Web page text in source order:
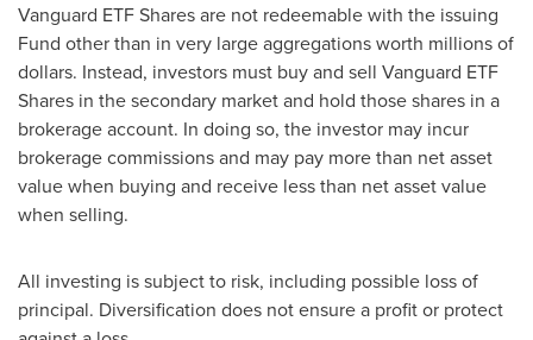
Vanguard ETF Shares are not redeemable with the issuing
Fund other than in very large aggregations worth millions of
dollars. Instead, investors must buy and sell Vanguard ETF
Shares in the secondary market and hold those shares in a
brokerage account. In doing so, the investor may incur
brokerage commissions and may pay more than net asset
value when buying and receive less than net asset value
when selling.
All investing is subject to risk, including possible loss of
principal. Diversification does not ensure a profit or protect